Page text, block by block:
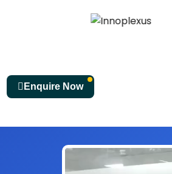
Enquire Now